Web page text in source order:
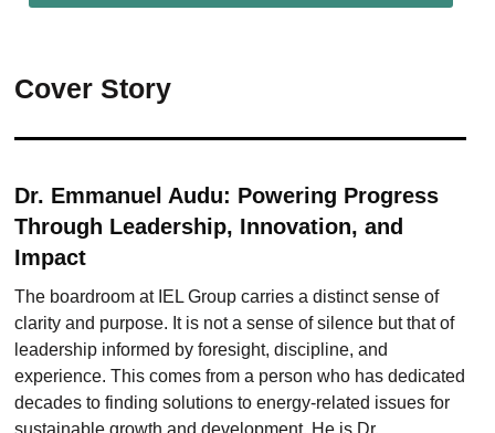
Cover Story
Dr. Emmanuel Audu: Powering Progress
Through Leadership, Innovation, and
Impact
The boardroom at IEL Group carries a distinct sense of
clarity and purpose. It is not a sense of silence but that of
leadership informed by foresight, discipline, and
experience. This comes from a person who has dedicated
decades to finding solutions to energy-related issues for